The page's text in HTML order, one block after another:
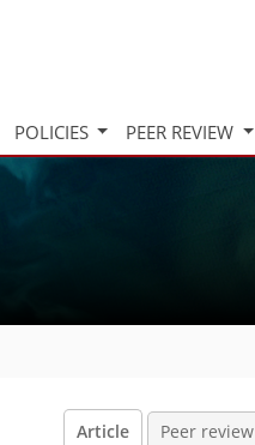
POLICIES PEER REVIEW
Article Peer review